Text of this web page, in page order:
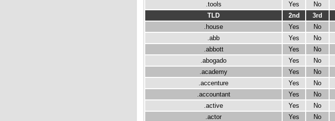
.tools
Yes No
TLD
2nd 3rd
.house
Yes No
.abb
Yes No
.abbott
Yes No
.abogado
Yes No
.academy
Yes No
.accenture
Yes No
.accountant
Yes No
.active
Yes No
.actor
Yes No